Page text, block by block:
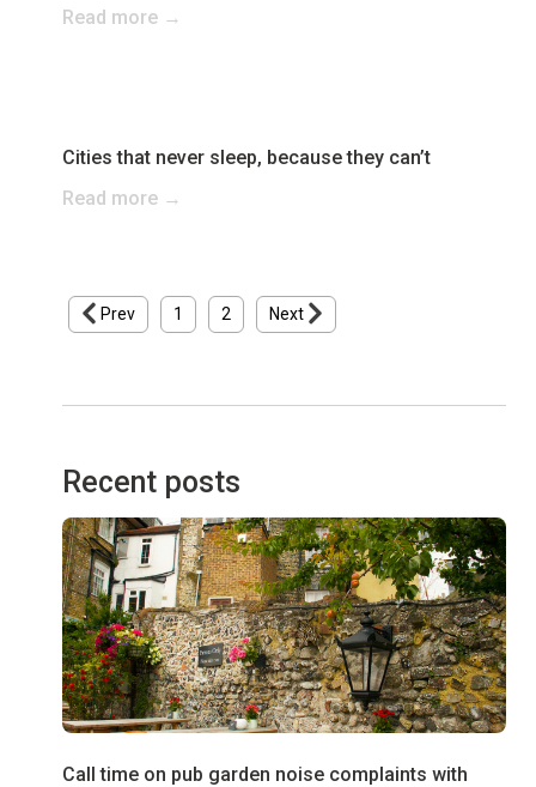
Read more →
Cities that never sleep, because they can’t
Read more →
Prev 1 2 Next
Recent posts
Call time on pub garden noise complaints with